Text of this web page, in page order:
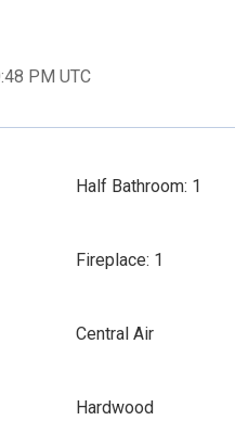
PM UTC
Half Bathroom: 1
Fireplace: 1
Central Air
Hardwood